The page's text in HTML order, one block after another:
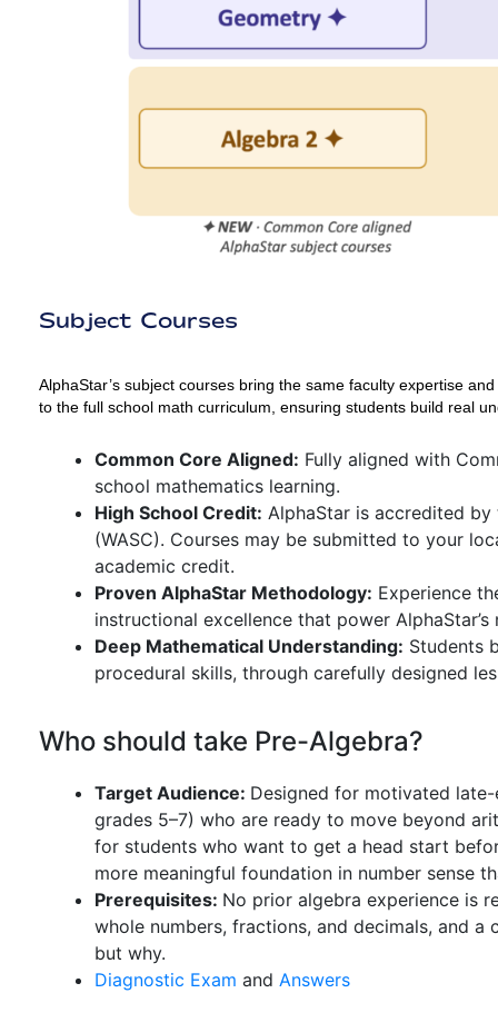
Subject Courses
AlphaStar’s subject courses bring the same faculty expertise
to the full school math curriculum, ensuring students build real
Common Core Aligned: Fully aligned with
school mathematics learning.
High School Credit: AlphaStar is accredited
(WASC). Courses may be submitted to your
academic credit.
Proven AlphaStar Methodology: Experience
instructional excellence that power
Deep Mathematical Understanding: Students
procedural skills, through carefully designed
Who should take Pre-Algebra?
Target Audience: Designed for motivated
grades 5–7) who are ready to move beyond
for students who want to get a head start
more meaningful foundation in number sense
Prerequisites: No prior algebra experience is
whole numbers, fractions, and decimals, and
but why.
Diagnostic Exam and Answers